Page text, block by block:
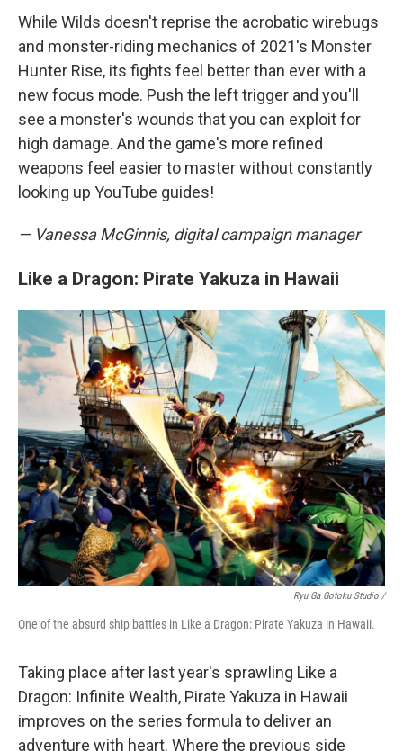
While Wilds doesn't reprise the acrobatic wirebugs
and monster-riding mechanics of 2021's Monster
Hunter Rise, its fights feel better than ever with a
new focus mode. Push the left trigger and you'll
see a monster's wounds that you can exploit for
high damage. And the game's more refined
weapons feel easier to master without constantly
looking up YouTube guides!
— Vanessa McGinnis, digital campaign manager
Like a Dragon: Pirate Yakuza in Hawaii
Ryu Ga Gotoku Studio /
One of the absurd ship battles in Like a Dragon: Pirate Yakuza in Hawaii.
Taking place after last year's sprawling Like a
Dragon: Infinite Wealth, Pirate Yakuza in Hawaii
improves on the series formula to deliver an
adventure with heart. Where the previous side